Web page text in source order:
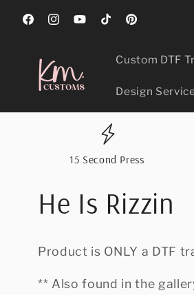
Skip to
content
FacebookInstagramYouTubeTikTokPinterest
Best In Greeley, CO 2024, 2025, & 2026
Custom DTF
Design
15 Second Press
He Is Rizzin
Product is ONLY a DTF
** Also found in the